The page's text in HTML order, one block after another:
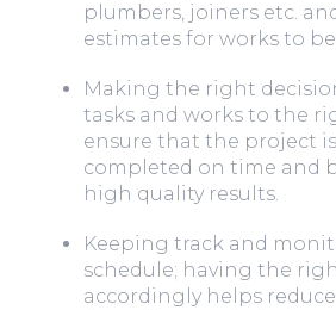
plumbers, joiners etc.
estimates for works to
Making the right
tasks and works to the
ensure that the project
completed on time and
high quality results.
Keeping track and
schedule; having the
accordingly helps